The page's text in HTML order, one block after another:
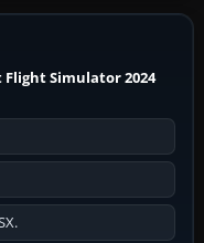
Simulator 2024